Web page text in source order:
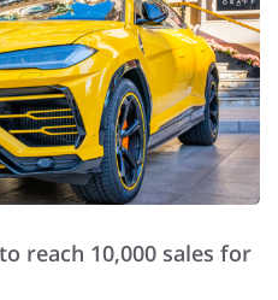
reach 10,000 sales for